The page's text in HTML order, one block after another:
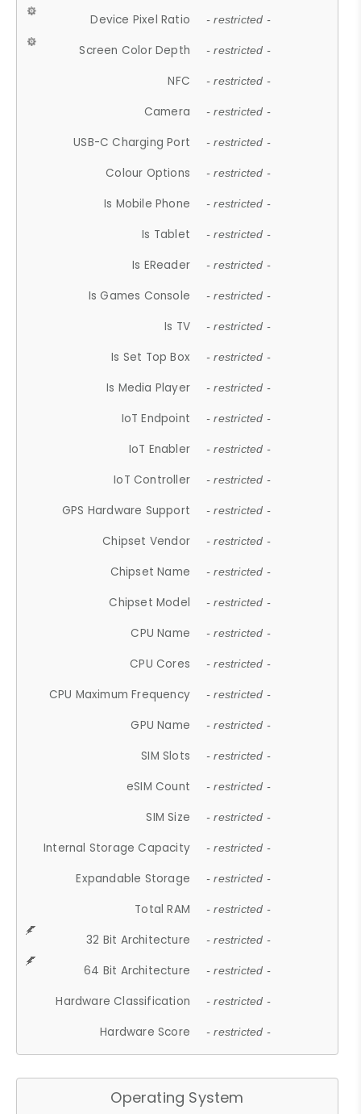
Device Pixel Ratio - restricted -
Screen Color Depth - restricted -
NFC - restricted -
Camera - restricted -
USB-C Charging Port - restricted -
Colour Options - restricted -
Is Mobile Phone - restricted -
Is Tablet - restricted -
Is EReader - restricted -
Is Games Console - restricted -
Is TV - restricted -
Is Set Top Box - restricted -
Is Media Player - restricted -
IoT Endpoint - restricted -
IoT Enabler - restricted -
IoT Controller - restricted -
GPS Hardware Support - restricted -
Chipset Vendor - restricted -
Chipset Name - restricted -
Chipset Model - restricted -
CPU Name - restricted -
CPU Cores - restricted -
CPU Maximum Frequency - restricted -
GPU Name - restricted -
SIM Slots - restricted -
eSIM Count - restricted -
SIM Size - restricted -
Internal Storage Capacity - restricted -
Expandable Storage - restricted -
Total RAM - restricted -
32 Bit Architecture - restricted -
64 Bit Architecture - restricted -
Hardware Classification - restricted -
Hardware Score - restricted -
Operating System